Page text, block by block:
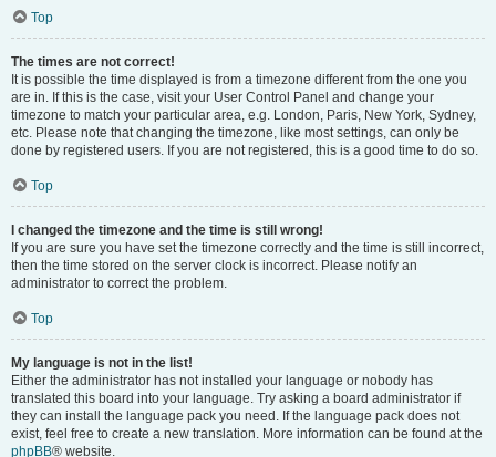
Top
The times are not correct!
It is possible the time displayed is from a timezone different from the one you
are in. If this is the case, visit your User Control Panel and change your
timezone to match your particular area, e.g. London, Paris, New York, Sydney,
etc. Please note that changing the timezone, like most settings, can only be
done by registered users. If you are not registered, this is a good time to do so.
Top
I changed the timezone and the time is still wrong!
If you are sure you have set the timezone correctly and the time is still incorrect,
then the time stored on the server clock is incorrect. Please notify an
administrator to correct the problem.
Top
My language is not in the list!
Either the administrator has not installed your language or nobody has
translated this board into your language. Try asking a board administrator if
they can install the language pack you need. If the language pack does not
exist, feel free to create a new translation. More information can be found at the
phpBB® website.